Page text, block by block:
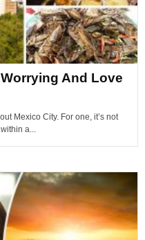
And Love
Mexico City. For one, it’s not
a...